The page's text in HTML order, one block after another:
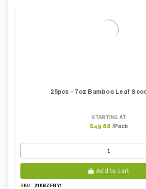
25pcs - 7oz Bamboo Leaf
STARTING AT
$49.68 /Pack
Add to cart
SKU: 210BZFRY1